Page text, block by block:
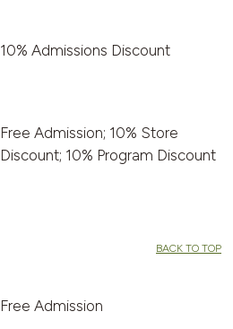
10% Admissions Discount
Free Admission; 10% Store
Discount; 10% Program Discount
BACK TO TOP
Free Admission